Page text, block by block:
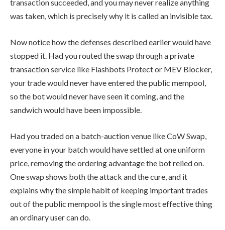
transaction succeeded, and you may never realize anything
was taken, which is precisely why it is called an invisible tax.
Now notice how the defenses described earlier would have
stopped it. Had you routed the swap through a private
transaction service like Flashbots Protect or MEV Blocker,
your trade would never have entered the public mempool,
so the bot would never have seen it coming, and the
sandwich would have been impossible.
Had you traded on a batch-auction venue like CoW Swap,
everyone in your batch would have settled at one uniform
price, removing the ordering advantage the bot relied on.
One swap shows both the attack and the cure, and it
explains why the simple habit of keeping important trades
out of the public mempool is the single most effective thing
an ordinary user can do.